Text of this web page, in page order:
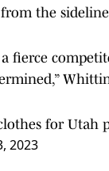
the
fierce
for Utah
2023